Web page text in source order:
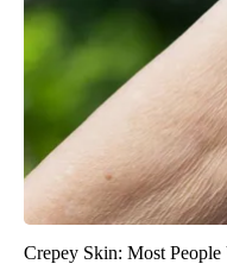
Crepey Skin: Most